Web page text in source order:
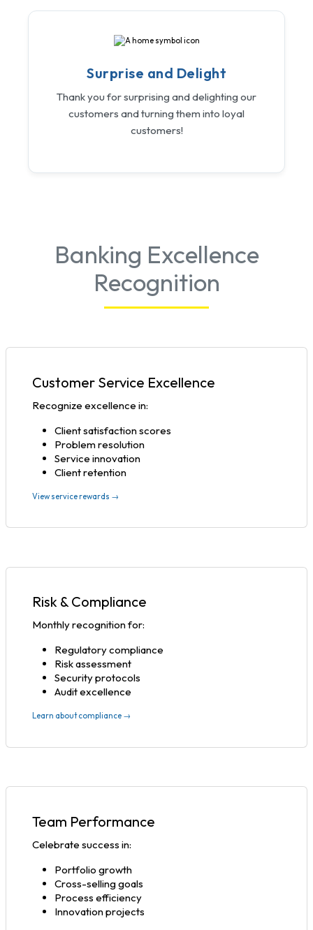
Surprise and Delight
Thank you for surprising and delighting our
customers and turning them into loyal
customers!
Banking Excellence
Recognition
Customer Service Excellence
Recognize excellence in:
Client satisfaction scores
Problem resolution
Service innovation
Client retention
View service rewards →
Risk & Compliance
Monthly recognition for:
Regulatory compliance
Risk assessment
Security protocols
Audit excellence
Learn about compliance →
Team Performance
Celebrate success in:
Portfolio growth
Cross-selling goals
Process efficiency
Innovation projects